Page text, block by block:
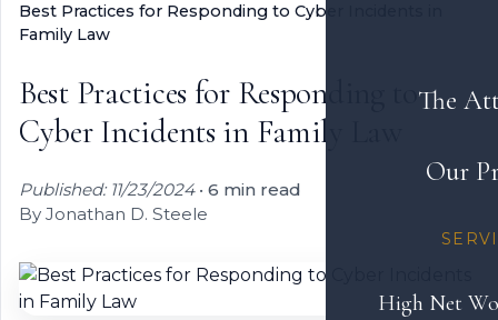
The
Our
High Net
Best Practices for Responding to Cyber Incidents in
Family Law
Best Practices for Responding to
Cyber Incidents in Family Law
Published: 11/23/2024• 6 min read
By Jonathan D. Steele